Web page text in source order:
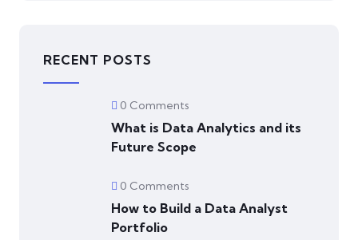
RECENT POSTS
0 Comments
What is Data Analytics and its
Future Scope
0 Comments
How to Build a Data Analyst
Portfolio